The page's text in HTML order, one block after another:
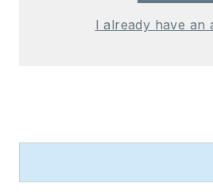
I already have an